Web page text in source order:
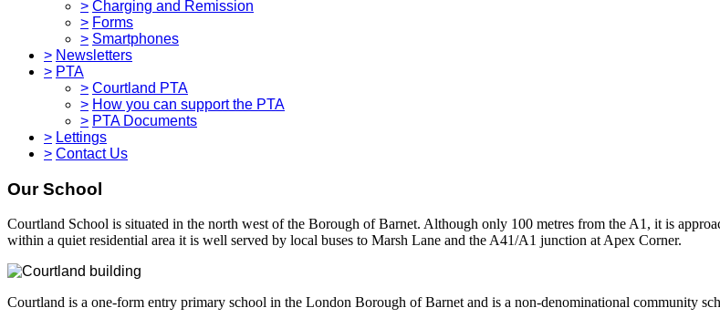
> Charging and Remission
> Forms
> Smartphones
> Newsletters
> PTA
> Courtland PTA
> How you can support the PTA
> PTA Documents
> Lettings
> Contact Us
Our School
Courtland School is situated in the north west of the Borough of Barnet. Although only 100 metres from the A1, it is
within a quiet residential area it is well served by local buses to Marsh Lane and the A41/A1 junction at Apex Corner.
Courtland is a one-form entry primary school in the London Borough of Barnet and is a non-denominational community